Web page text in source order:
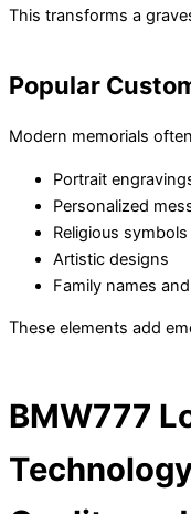
This transforms a
Popular
Modern memorials
Portrait
Personalized
Religious symbols
Artistic designs
Family names
These elements add
BMW777